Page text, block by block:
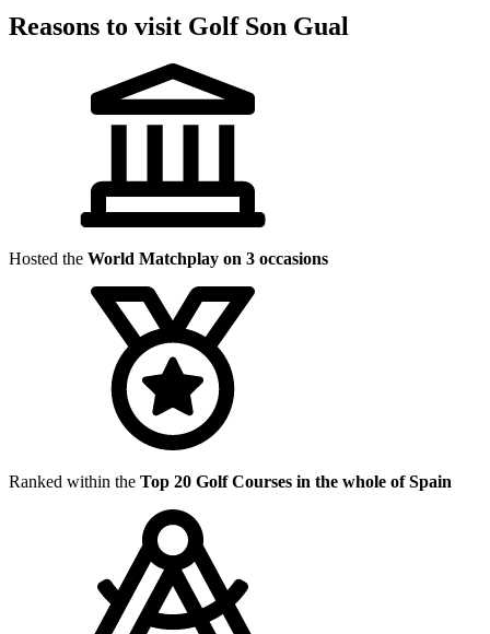
Reasons to visit Golf Son Gual
Hosted the World Matchplay on 3 occasions
Ranked within the Top 20 Golf Courses in the whole of Spain